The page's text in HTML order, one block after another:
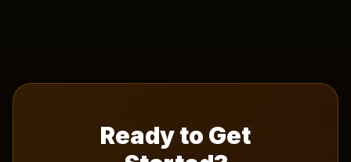
Ready to Get